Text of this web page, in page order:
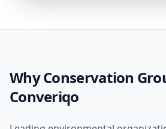
Why Conservation
Converiqo